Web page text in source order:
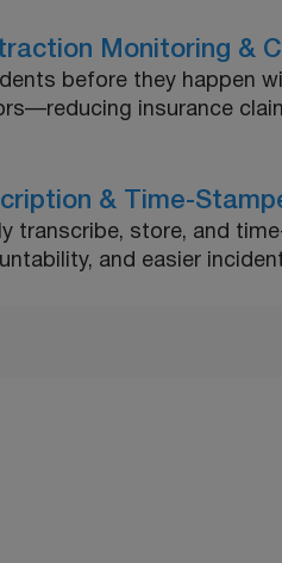
Monitoring &
before they happen
insurance
& Time-
transcribe, store, and
and easier